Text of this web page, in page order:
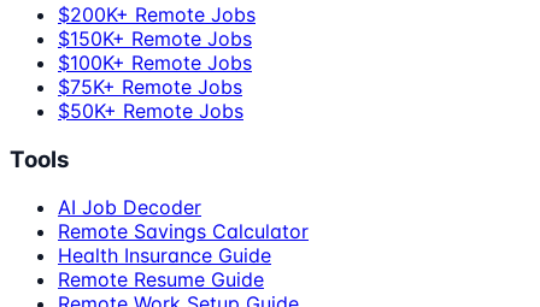
$200K+ Remote Jobs
$150K+ Remote Jobs
$100K+ Remote Jobs
$75K+ Remote Jobs
$50K+ Remote Jobs
Tools
AI Job Decoder
Remote Savings Calculator
Health Insurance Guide
Remote Resume Guide